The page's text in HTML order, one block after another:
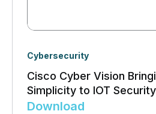
Cybersecurity
Cisco Cyber Vision
Simplicity to IOT Security
Download